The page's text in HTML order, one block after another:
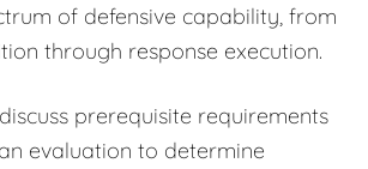
of defensive capability, from
through response execution.
prerequisite requirements
evaluation to determine